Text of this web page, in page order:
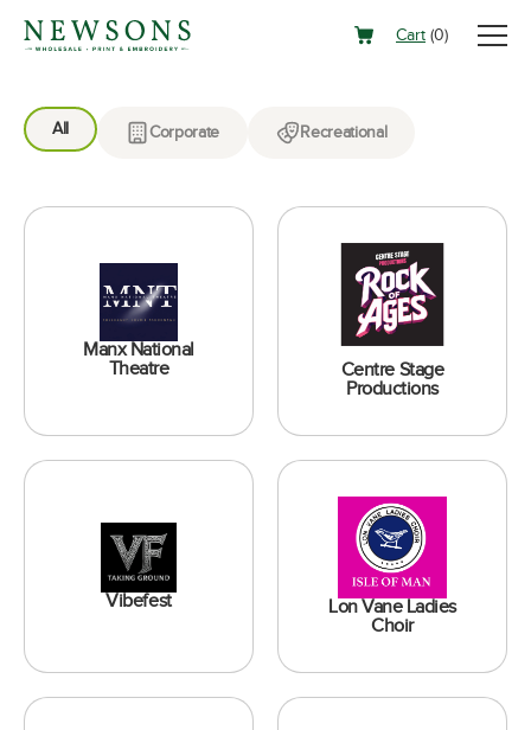
Cart (0)
All Corporate Recreational
Manx National
Theatre
Centre Stage
Productions
Vibefest
Lon Vane Ladies
Choir